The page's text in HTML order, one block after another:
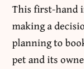
This first-hand
making a
planning to
pet and its